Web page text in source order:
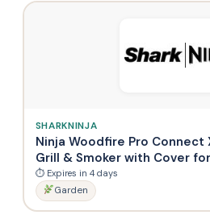
SHARKNINJA
Ninja Woodfire Pro Connect
Grill & Smoker with Cover
⏱ Expires in 4 days
Garden